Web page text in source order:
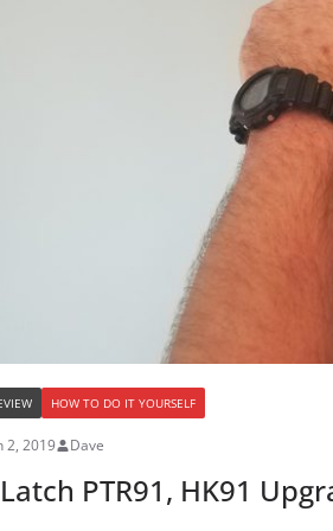
HOW TO DO IT YOURSELF
2, 2019 Dave
PTR91, HK91